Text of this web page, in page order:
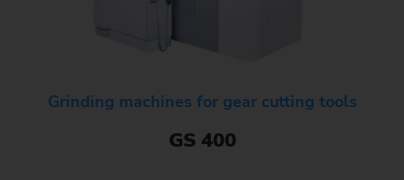
Grinding machines for gear cutting tools
GS 400